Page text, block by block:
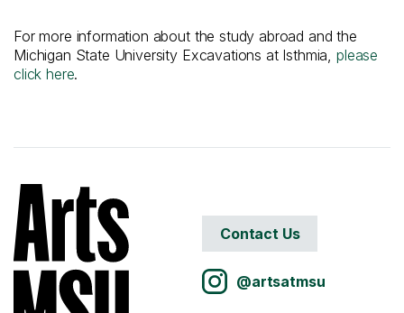
For more information about the study abroad and the
Michigan State University Excavations at Isthmia, please
click here.
Contact Us
@artsatmsu